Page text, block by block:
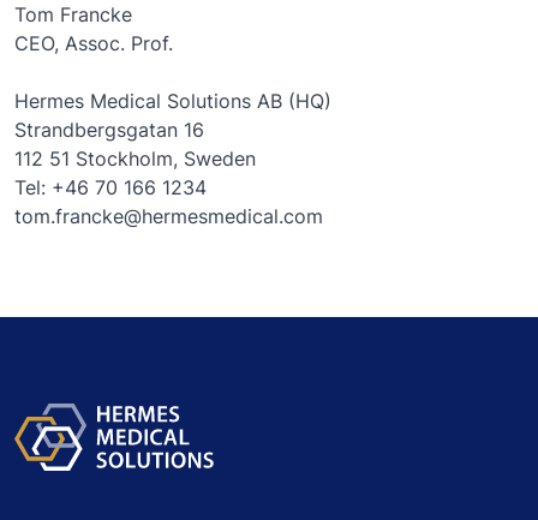
Tom Francke
CEO, Assoc. Prof.
Hermes Medical Solutions AB (HQ)
Strandbergsgatan 16
112 51 Stockholm, Sweden
Tel: +46 70 166 1234
tom.francke@hermesmedical.com